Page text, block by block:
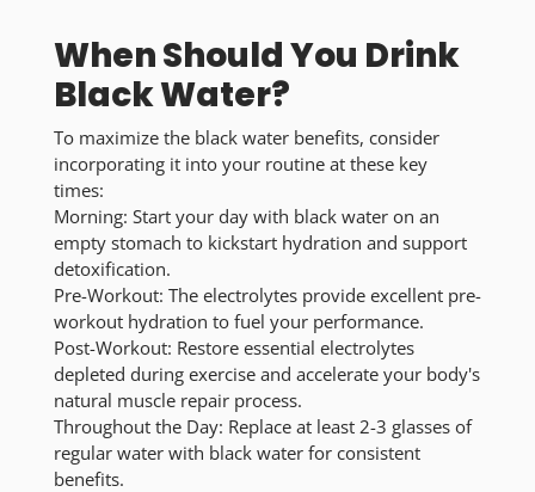
When Should You Drink
Black Water?
To maximize the black water benefits, consider
incorporating it into your routine at these key
times:
Morning: Start your day with black water on an
empty stomach to kickstart hydration and support
detoxification.
Pre-Workout: The electrolytes provide excellent pre-
workout hydration to fuel your performance.
Post-Workout: Restore essential electrolytes
depleted during exercise and accelerate your body's
natural muscle repair process.
Throughout the Day: Replace at least 2-3 glasses of
regular water with black water for consistent
benefits.